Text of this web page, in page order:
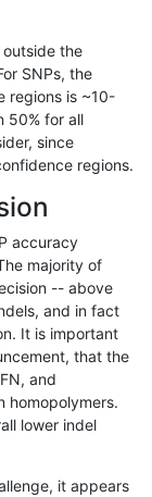
the
SNPs, the
regions is ~10-
50% for all
since
regions.
accuracy
majority of
-- above
and in fact
It is important
that the
and
homopolymers.
lower indel
it appears